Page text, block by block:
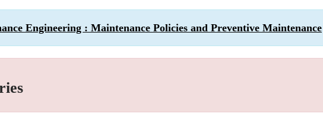
Engineering : Maintenance Policies and Preventive Maintenance